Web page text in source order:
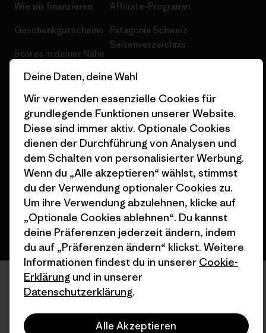
Wie wir finanzieren
Geschenkgutscheine
Stores in deiner Nähe
Affiliate-Programm
Patagonia Schweiz
Seitenverzeichnis
© 2026 Patagonia, Inc. All Rights Reserved.
Deutsch
Deine Daten, deine Wahl
Wir verwenden essenzielle Cookies für
grundlegende Funktionen unserer Website.
Diese sind immer aktiv. Optionale Cookies
dienen der Durchführung von Analysen und
dem Schalten von personalisierter Werbung.
Wenn du „Alle akzeptieren“ wählst, stimmst
du der Verwendung optionaler Cookies zu.
Um ihre Verwendung abzulehnen, klicke auf
„Optionale Cookies ablehnen“. Du kannst
deine Präferenzen jederzeit ändern, indem
du auf „Präferenzen ändern“ klickst. Weitere
Informationen findest du in unserer Cookie-
Erklärung und in unserer
Datenschutzerklärung.
Alle Akzeptieren